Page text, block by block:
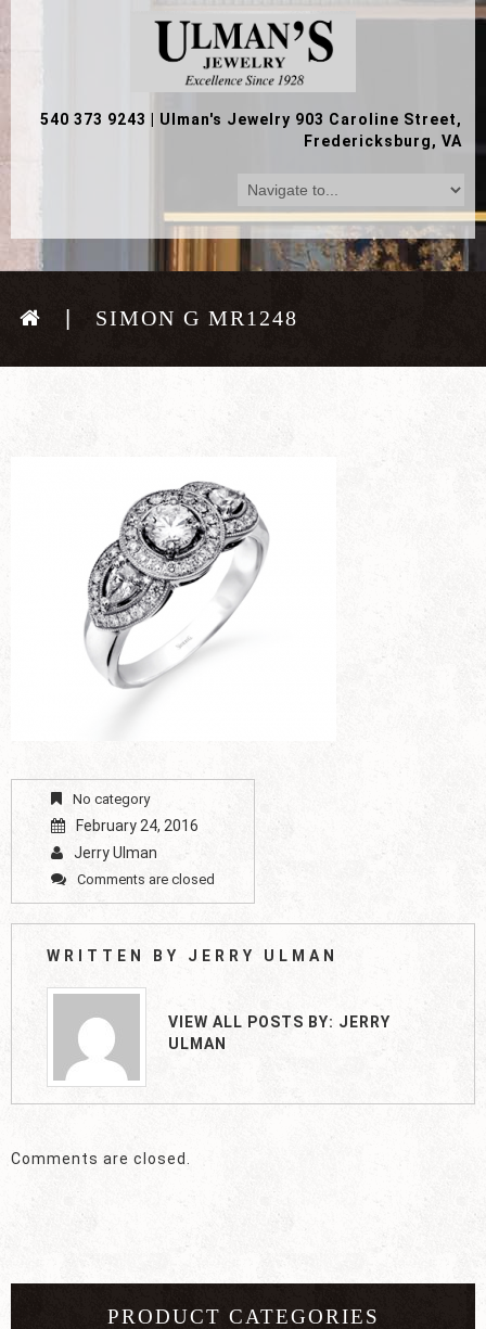
540 373 9243
Ulman's Jewelry 903 Caroline Street,
Fredericksburg, VA
SIMON G MR1248
No category
February 24, 2016
Jerry Ulman
Comments are closed
WRITTEN BY JERRY ULMAN
VIEW ALL POSTS BY: JERRY
ULMAN
Comments are closed.
PRODUCT CATEGORIES